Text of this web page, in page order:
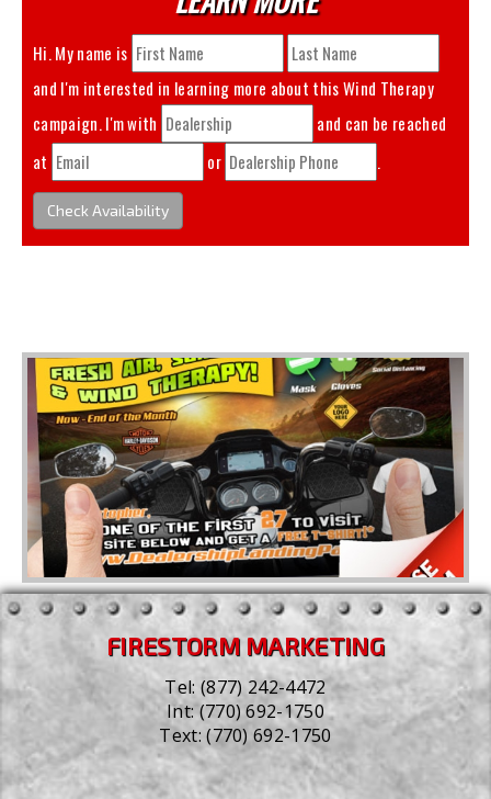
Hi. My name is
and I'm interested in learning more about thisWind Therapy
campaign. I'm with
and can be reached
at
or .
Check Availability
FIRESTORM MARKETING
Tel:(877) 242-4472
Int:(770) 692-1750
Text:(770) 692-1750